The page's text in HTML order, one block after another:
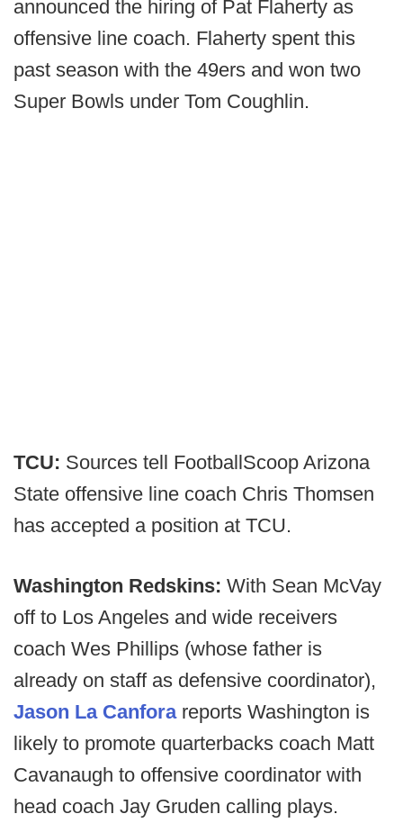
announced the hiring of Pat Flaherty as
offensive line coach. Flaherty spent this
past season with the 49ers and won two
Super Bowls under Tom Coughlin.
TCU: Sources tell FootballScoop Arizona
State offensive line coach Chris Thomsen
has accepted a position at TCU.
Washington Redskins: With Sean McVay
off to Los Angeles and wide receivers
coach Wes Phillips (whose father is
already on staff as defensive coordinator),
Jason La Canforareports Washington is
likely to promote quarterbacks coach Matt
Cavanaugh to offensive coordinator with
head coach Jay Gruden calling plays.